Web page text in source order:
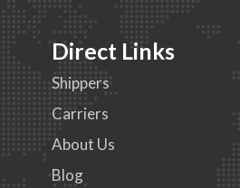
Direct Links
Shippers
Carriers
About Us
Blog